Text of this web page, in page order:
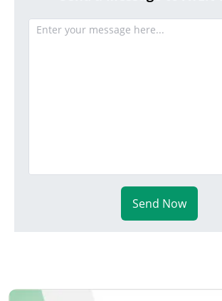
Send Now